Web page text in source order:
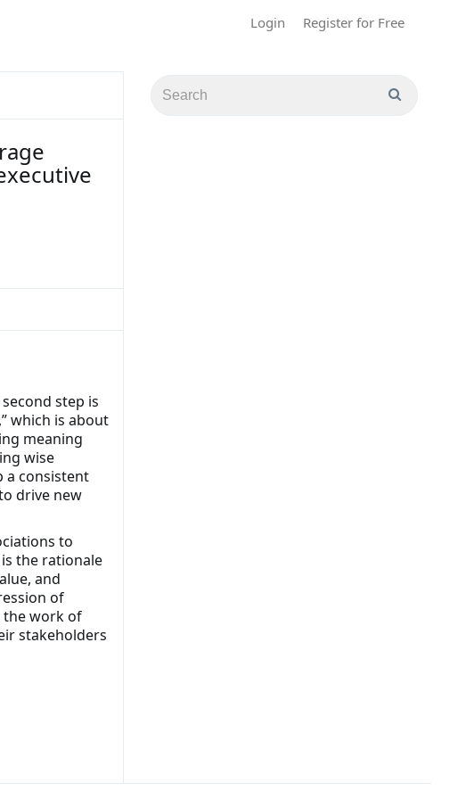
Login Register for Free
step is
which is about
meaning
wise
a consistent
drive new
to
the rationale
and
of
the work of
stakeholders